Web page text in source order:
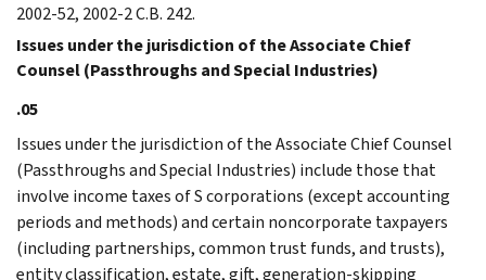
2002-52, 2002-2 C.B. 242.
Issues under the jurisdiction of the Associate Chief
Counsel (Passthroughs and Special Industries)
.05
Issues under the jurisdiction of the Associate Chief Counsel
(Passthroughs and Special Industries) include those that
involve income taxes of S corporations (except accounting
periods and methods) and certain noncorporate taxpayers
(including partnerships, common trust funds, and trusts),
entity classification, estate, gift, generation-skipping